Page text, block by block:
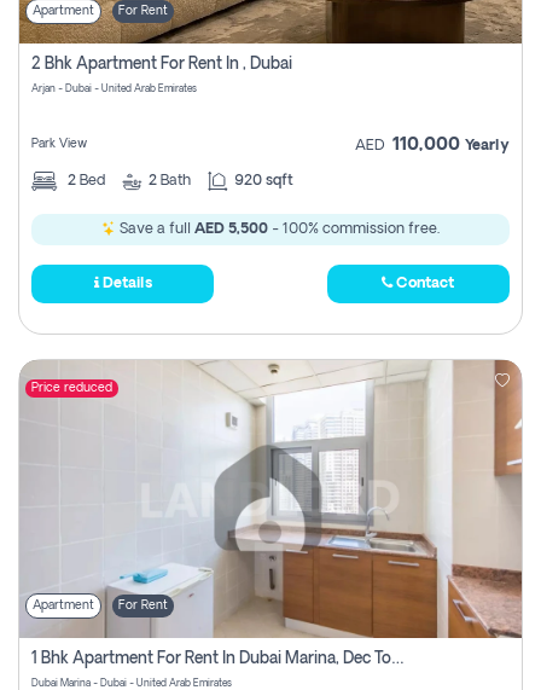
Apartment For Rent
2 Bhk Apartment For Rent In , Dubai
Arjan - Dubai - United Arab Emirates
Park View AED 110,000 Yearly
2 Bed 2 Bath 920 sqft
Save a full AED 5,500 - 100% commission free.
Details Contact
Price reduced
Apartment For Rent
1 Bhk Apartment For Rent In Dubai Marina, Dec Towers
Dubai Marina - Dubai - United Arab Emirates